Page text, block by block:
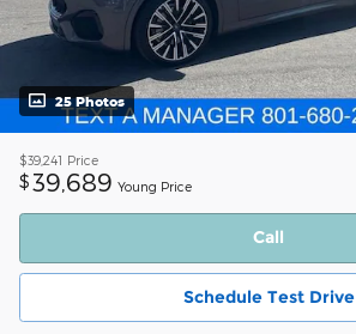
25 Photos
$39,241 Price
$39,689 Young Price
Call
Schedule Test Drive